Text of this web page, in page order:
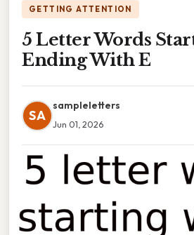
GETTING ATTENTION
5 Letter Words
Ending With E
SA
sampleletters
Jun 01, 2026